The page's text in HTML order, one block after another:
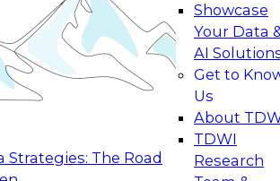
Strategies: The Road
Showcase
Your Data
AI
Get to
Us
About
TDWI
Research
Panel to learn how your
advance from
to production-level generative